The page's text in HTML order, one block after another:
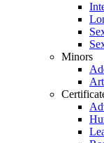
Minors